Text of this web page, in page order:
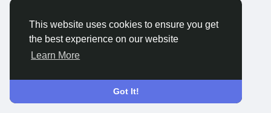
This website uses cookies to ensure you get
the best experience on our website
Learn More
Got It!